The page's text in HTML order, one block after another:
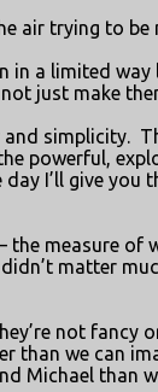
air trying to
in a limited way
just make
simplicity.
powerful,
I’ll give you
measure of
matter
not fancy
than we can
Michael than